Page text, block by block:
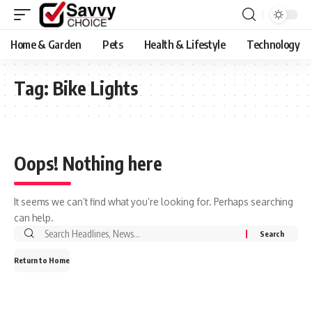
Home & Garden Pets Health & Lifestyle Technology
Tag: Bike Lights
Oops! Nothing here
It seems we can’t find what you’re looking for. Perhaps searching
can help.
Search
Return to Home